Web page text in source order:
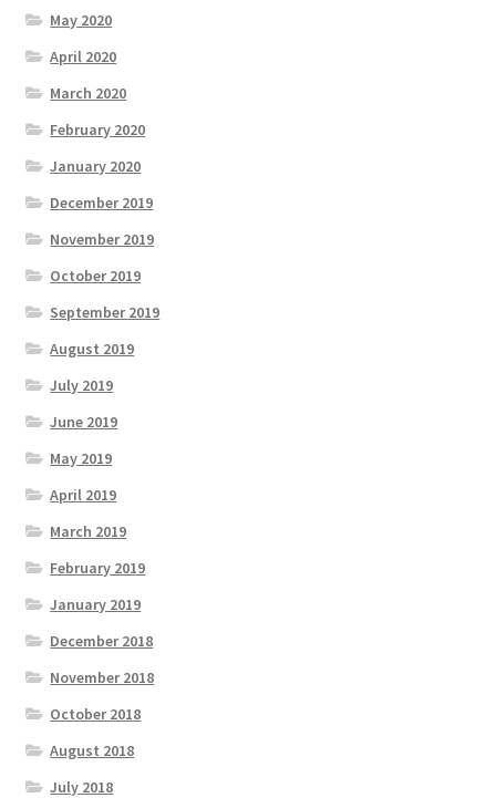
May 2020
April 2020
March 2020
February 2020
January 2020
December 2019
November 2019
October 2019
September 2019
August 2019
July 2019
June 2019
May 2019
April 2019
March 2019
February 2019
January 2019
December 2018
November 2018
October 2018
August 2018
July 2018